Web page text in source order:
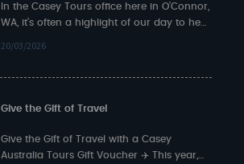
In the Casey Tours office here in O’Connor,
WA, it’s often a highlight of our day to hear
20/03/2026
Give the Gift of Travel
Give the Gift of Travel with a Casey
Australia Tours Gift Voucher ✈️ This year,